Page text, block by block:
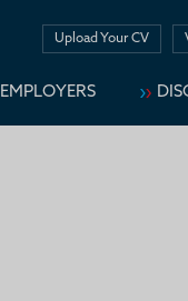
Upload Your CV
EMPLOYERS